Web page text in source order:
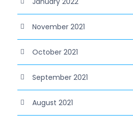
November 2021
October 2021
September 2021
August 2021